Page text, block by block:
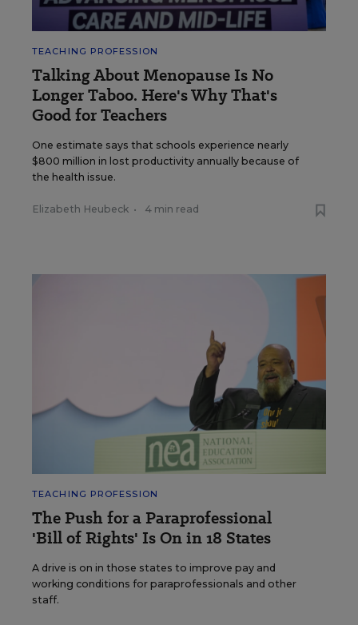
TEACHING PROFESSION
Talking About Menopause Is No
Longer Taboo. Here's Why That's
Good for Teachers
One estimate says that schools experience nearly
$800 million in lost productivity annually because of
the health issue.
Elizabeth Heubeck • 4 min read
TEACHING PROFESSION
The Push for a Paraprofessional
'Bill of Rights' Is On in 18 States
A drive is on in those states to improve pay and
working conditions for paraprofessionals and other
staff.